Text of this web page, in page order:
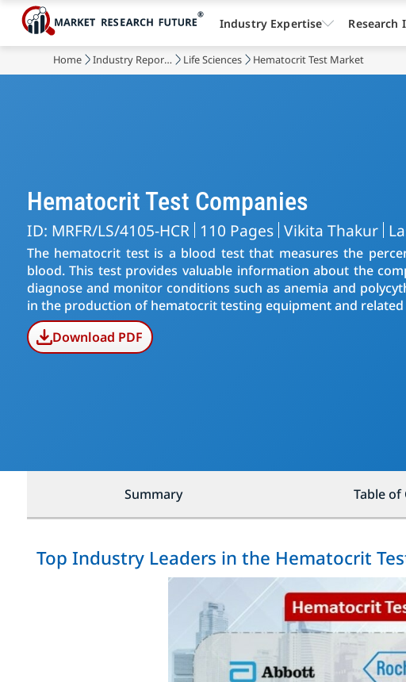
Home Industry Reports Life Sciences Hematocrit Test Market
Hematocrit Test Companies
ID: MRFR/LS/4105-HCR 110 Pages Vikita Thakur
The hematocrit test is a blood test that measures the
blood. This test provides valuable information about the
diagnose and monitor conditions such as anemia and
in the production of hematocrit testing equipment and
Download PDF
Summary Table of
Top Industry Leaders in the Hematocrit
Industry Expertise Research